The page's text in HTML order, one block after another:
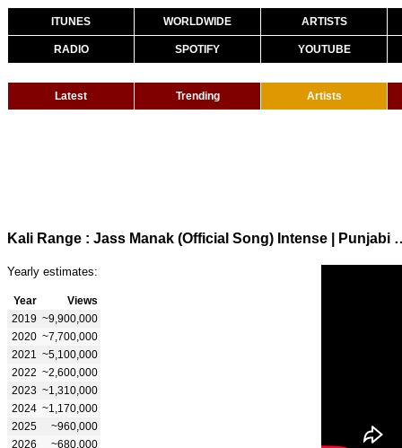
ITUNES WORLDWIDE ARTISTS
RADIO SPOTIFY YOUTUBE
Latest Trending Artists
Kali Range : Jass Manak
Yearly estimates:
Year
Views
2019 ~9,900,000
2020 ~7,700,000
2021
~5,100,000
2022 ~2,600,000
2023 ~1,310,000
2024 ~1,170,000
2025
~960,000
2026
~680,000